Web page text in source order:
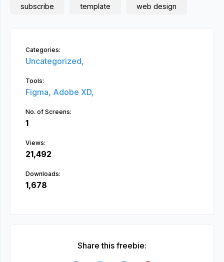
subscribe template web design
Categories:
Uncategorized,
Tools:
Figma, Adobe XD,
No. of Screens:
1
Views:
21,492
Downloads:
1,678
Share this freebie: